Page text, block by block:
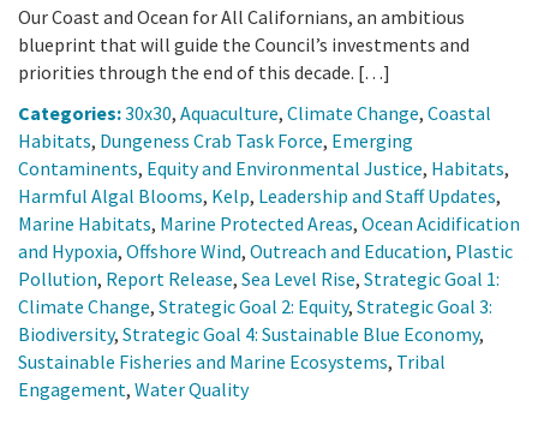
Our Coast and Ocean for All Californians, an ambitious
blueprint that will guide the Council’s investments and
priorities through the end of this decade. […]
Categories:30x30, Aquaculture, Climate Change, Coastal
Habitats, Dungeness Crab Task Force, Emerging
Contaminents, Equity and Environmental Justice, Habitats,
Harmful Algal Blooms, Kelp, Leadership and Staff Updates,
Marine Habitats, Marine Protected Areas, Ocean Acidification
and Hypoxia, Offshore Wind, Outreach and Education, Plastic
Pollution, Report Release, Sea Level Rise, Strategic Goal 1:
Climate Change, Strategic Goal 2: Equity, Strategic Goal 3:
Biodiversity, Strategic Goal 4: Sustainable Blue Economy,
Sustainable Fisheries and Marine Ecosystems, Tribal
Engagement, Water Quality